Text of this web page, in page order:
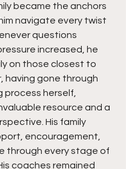
became the anchors
navigate every twist
questions
increased, he
on those closest to
having gone through
process herself,
resource and a
His family
encouragement,
through every stage of
coaches remained